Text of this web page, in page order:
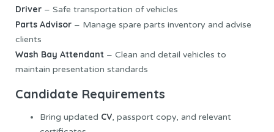
Driver – Safe transportation of vehicles
Parts Advisor – Manage spare parts inventory and advise
clients
Wash Bay Attendant – Clean and detail vehicles to
maintain presentation standards
Candidate Requirements
Bring updated CV, passport copy, and relevant